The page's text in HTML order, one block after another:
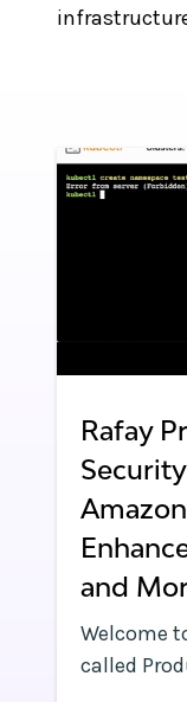
Rafay
and
Welcome
called